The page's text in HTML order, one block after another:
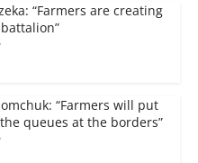
“Farmers are creating
“Farmers will put
queues at the borders”